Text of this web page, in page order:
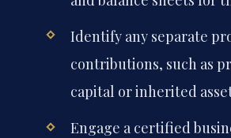
Identify any separate
contributions, such as
capital or inherited
Engage a certified